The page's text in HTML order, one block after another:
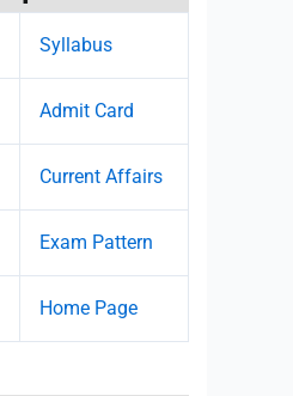
Syllabus
Admit Card
Current Affairs
Exam Pattern
Home Page